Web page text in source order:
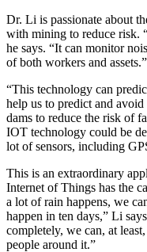
Dr. Li is passionate about
with mining to reduce risk.
he says. “It can monitor
of both workers and assets.”
“This technology can
help us to predict and
dams to reduce the risk of
IOT technology could be
lot of sensors, including
This is an extraordinary
Internet of Things has the
a lot of rain happens, we
happen in ten days,” Li
completely, we can, at
people around it.”